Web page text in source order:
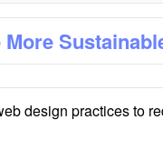
design practices to